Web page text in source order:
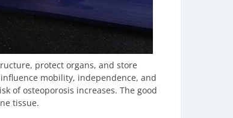
protect organs, and store
mobility, independence, and
of osteoporosis increases. The good
tissue.